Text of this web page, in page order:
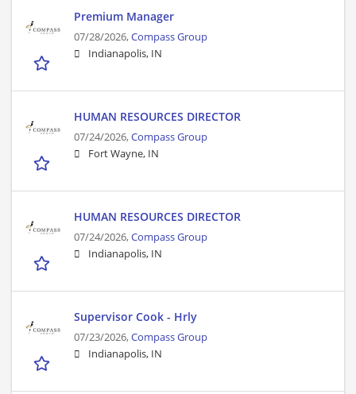
Premium Manager
07/28/2026,Compass Group
Indianapolis, IN
HUMAN RESOURCES DIRECTOR
07/24/2026,Compass Group
Fort Wayne, IN
HUMAN RESOURCES DIRECTOR
07/24/2026,Compass Group
Indianapolis, IN
Supervisor Cook - Hrly
07/23/2026,Compass Group
Indianapolis, IN